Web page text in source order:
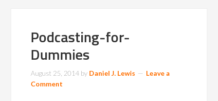
Podcasting-for-
Dummies
August 25, 2014 by Daniel J. Lewis
Leave a
Comment